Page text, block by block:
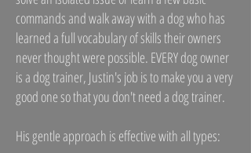
commands and walk away with a dog who has
learned a full vocabulary of skills their owners
never thought were possible. EVERY dog owner
is a dog trainer, Justin's job is to make you a very
good one so that you don't need a dog trainer.
His gentle approach is effective with all types: